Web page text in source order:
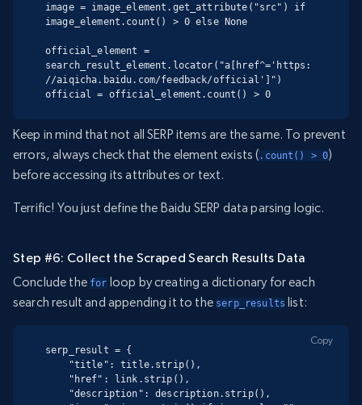
image = image_element.get_attribute("src") if
image_element.count() > 0 else None
official_element =
search_result_element.locator("a[href^='https:
//aiqicha.baidu.com/feedback/official']")
official = official_element.count() > 0
Keep in mind that not all SERP items are the same. To prevent
errors, always check that the element exists (.count() > 0)
before accessing its attributes or text.
Terrific! You just define the Baidu SERP data parsing logic.
Step #6: Collect the Scraped Search Results Data
Conclude the for loop by creating a dictionary for each
search result and appending it to the serp_results list:
serp_result = {
Copy